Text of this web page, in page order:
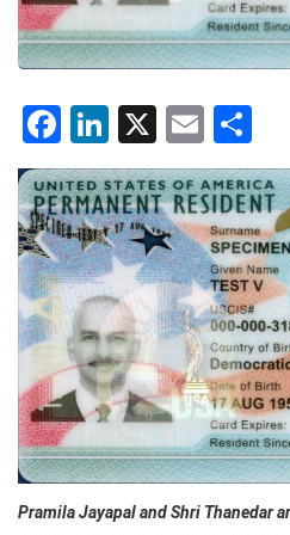
Facebook
LinkedIn
X Email
Pramila Jayapal and Shri Thanedar